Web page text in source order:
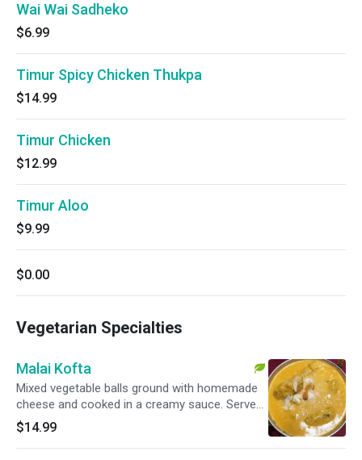
Wai Wai Sadheko
$6.99
Timur Spicy Chicken Thukpa
$14.99
Timur Chicken
$12.99
Timur Aloo
$9.99
$0.00
Vegetarian Specialties
Malai Kofta
Mixed vegetable balls ground with homemade
cheese and cooked in a creamy sauce. Served
with basmati rice.
$14.99